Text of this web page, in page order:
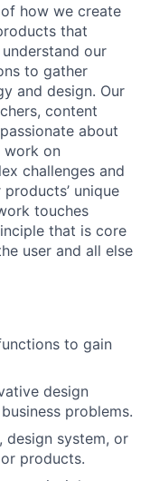
how we create
that
our
to gather
and design. Our
content
about
work on
challenges and
unique
touches
that is core
user and all else
to gain
design
problems.
design system, or
products.